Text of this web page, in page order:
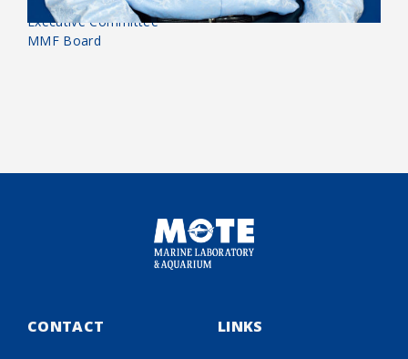
Executive Committee
MMF Board
CONTACT LINKS